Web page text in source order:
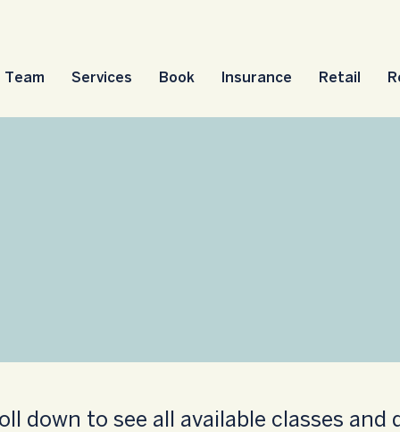
Team Services Book Insurance Retail
down to see all available classes and